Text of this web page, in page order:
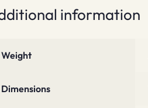
information
Weight
Dimensions